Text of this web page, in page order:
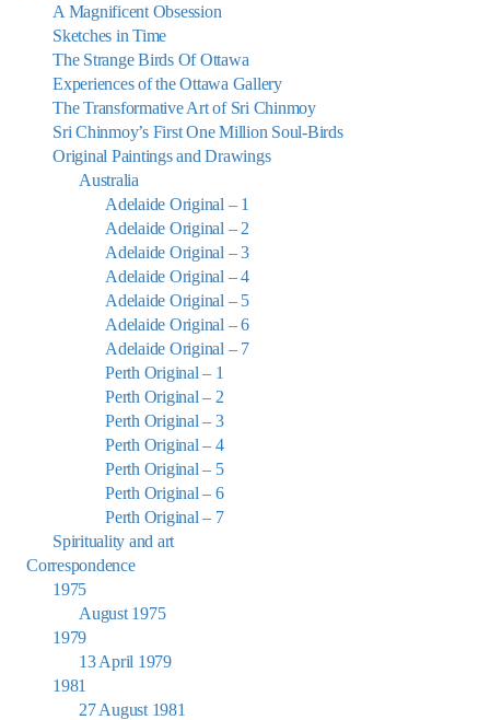
A Magnificent Obsession
Sketches in Time
The Strange Birds Of Ottawa
Experiences of the Ottawa Gallery
The Transformative Art of Sri Chinmoy
Sri Chinmoy’s First One Million Soul-Birds
Original Paintings and Drawings
Australia
Adelaide Original – 1
Adelaide Original – 2
Adelaide Original – 3
Adelaide Original – 4
Adelaide Original – 5
Adelaide Original – 6
Adelaide Original – 7
Perth Original – 1
Perth Original – 2
Perth Original – 3
Perth Original – 4
Perth Original – 5
Perth Original – 6
Perth Original – 7
Spirituality and art
Correspondence
1975
August 1975
1979
13 April 1979
1981
27 August 1981